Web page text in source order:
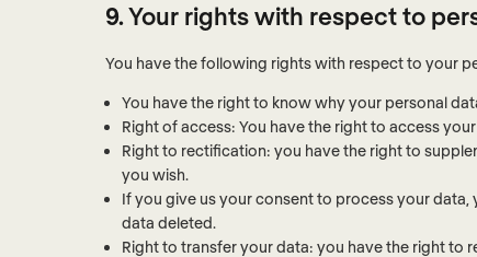
9. Your rights with respect to
You have the following rights with respect to your
You have the right to know why your personal
Right of access: You have the right to access
Right to rectification: you have the right to
you wish.
If you give us your consent to process your
data deleted.
Right to transfer your data: you have the right to